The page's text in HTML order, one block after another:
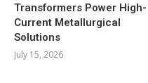
Transformers Power High-
Current Metallurgical
Solutions
July 15, 2026